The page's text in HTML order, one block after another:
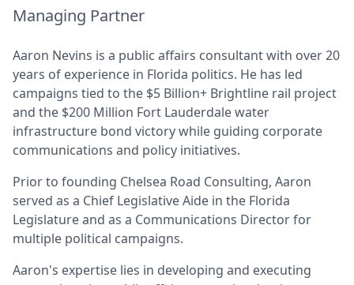
Managing Partner
Aaron Nevins is a public affairs consultant with over 20
years of experience in Florida politics. He has led
campaigns tied to the $5 Billion+ Brightline rail project
and the $200 Million Fort Lauderdale water
infrastructure bond victory while guiding corporate
communications and policy initiatives.
Prior to founding Chelsea Road Consulting, Aaron
served as a Chief Legislative Aide in the Florida
Legislature and as a Communications Director for
multiple political campaigns.
Aaron's expertise lies in developing and executing